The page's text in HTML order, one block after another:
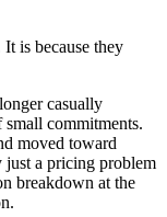
is because they
casually
commitments.
moved toward
just a pricing problem
breakdown at the